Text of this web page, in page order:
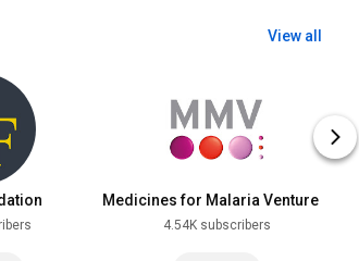
View all
Medicines for Malaria Venture
4.54K subscribers